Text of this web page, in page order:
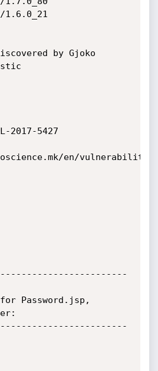
by Gjoko
2017-5427
en/
Password.jsp,